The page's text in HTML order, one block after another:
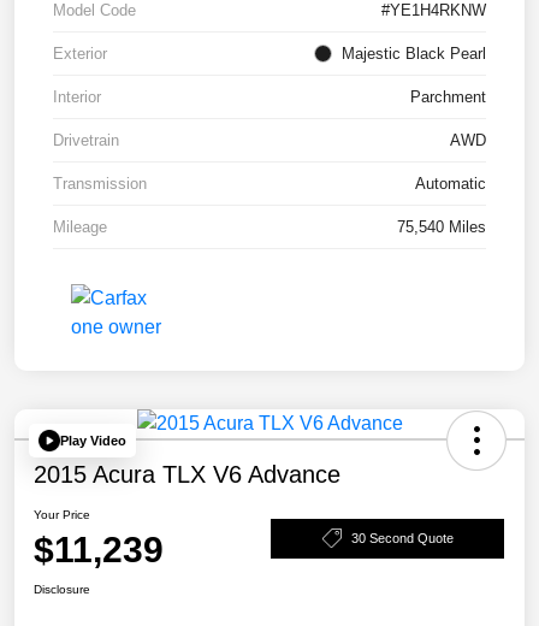
Model Code #YE1H4RKNW
Exterior Majestic Black Pearl
Interior Parchment
Drivetrain AWD
Transmission Automatic
Mileage 75,540 Miles
Play Video
2015 Acura TLX V6 Advance
Your Price
$11,239 30 Second Quote
Disclosure